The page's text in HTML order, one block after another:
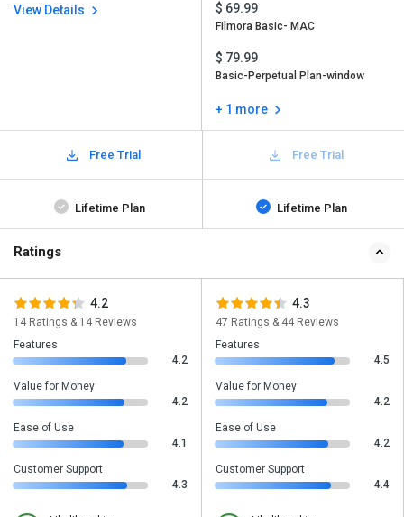
View Details $ 69.99
Filmora Basic- MAC
$ 79.99
Basic-Perpetual Plan-window
+ 1 more
Free Trial Free Trial
Lifetime Plan Lifetime Plan
Ratings
4.2
14 Ratings & 14 Reviews
Features
4.2
Value for Money
4.2
Ease of Use
4.1
Customer Support
4.3
4.3
47 Ratings & 44 Reviews
Features
4.5
Value for Money
4.2
Ease of Use
4.2
Customer Support
4.4